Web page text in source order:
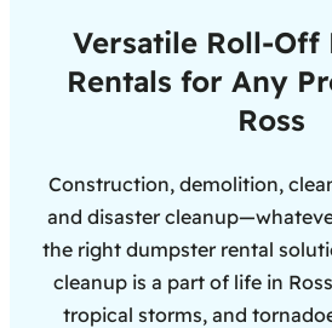
Versatile Roll-Off
Rentals for Any
Ross
Construction, demolition,
and disaster
the right dumpster rental
cleanup is a part of life in
tropical storms, and